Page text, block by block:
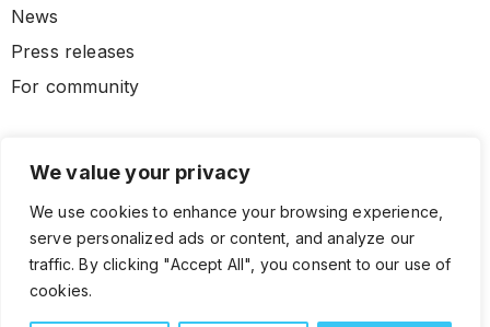
We value your privacy
We use cookies to enhance your browsing experience,
serve personalized ads or content, and analyze our
traffic. By clicking "Accept All", you consent to our use of
cookies.
News
Press releases
For community
© 2026 CLL HEALTH. All Rights Reserved.